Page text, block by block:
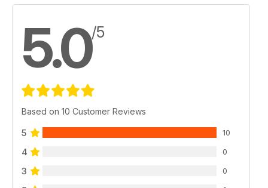
5.0/5
Based on 10 Customer Reviews
5 10
4 0
3 0